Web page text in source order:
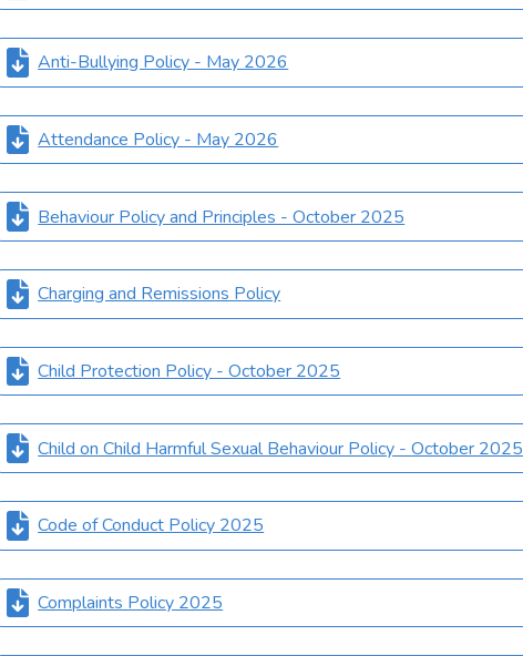
Anti-Bullying Policy - May 2026
Attendance Policy - May 2026
Behaviour Policy and Principles - October 2025
Charging and Remissions Policy
Child Protection Policy - October 2025
Child on Child Harmful Sexual Behaviour Policy - October 2025
Code of Conduct Policy 2025
Complaints Policy 2025